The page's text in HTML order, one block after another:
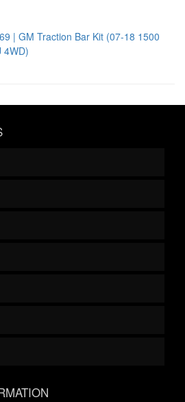
| GM Traction Bar Kit (07-18 1500
4WD)